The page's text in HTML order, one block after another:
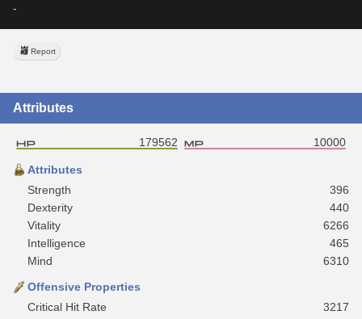
-
Report
Attributes
179562 10000
Attributes
Strength
396
Dexterity
440
Vitality
6266
Intelligence
465
Mind
6310
Offensive Properties
Critical Hit Rate
3217